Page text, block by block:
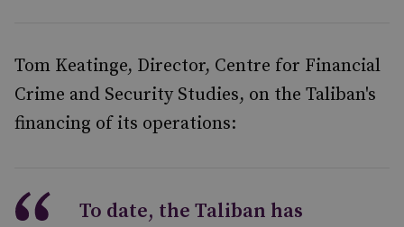
Tom Keatinge, Director, Centre for Financial
Crime and Security Studies, on the Taliban's
financing of its operations:
To date, the Taliban has